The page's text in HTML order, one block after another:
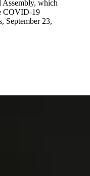
Assembly, which
COVID-19
September 23,